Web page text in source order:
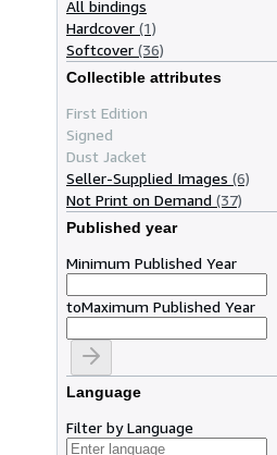
All bindings
Hardcover (1)
Softcover (36)
Collectible attributes
First Edition
Signed
Dust Jacket
Seller-Supplied Images (6)
Not Print on Demand (37)
Published year
Minimum Published Year
toMaximum Published Year
Language
Filter by Language